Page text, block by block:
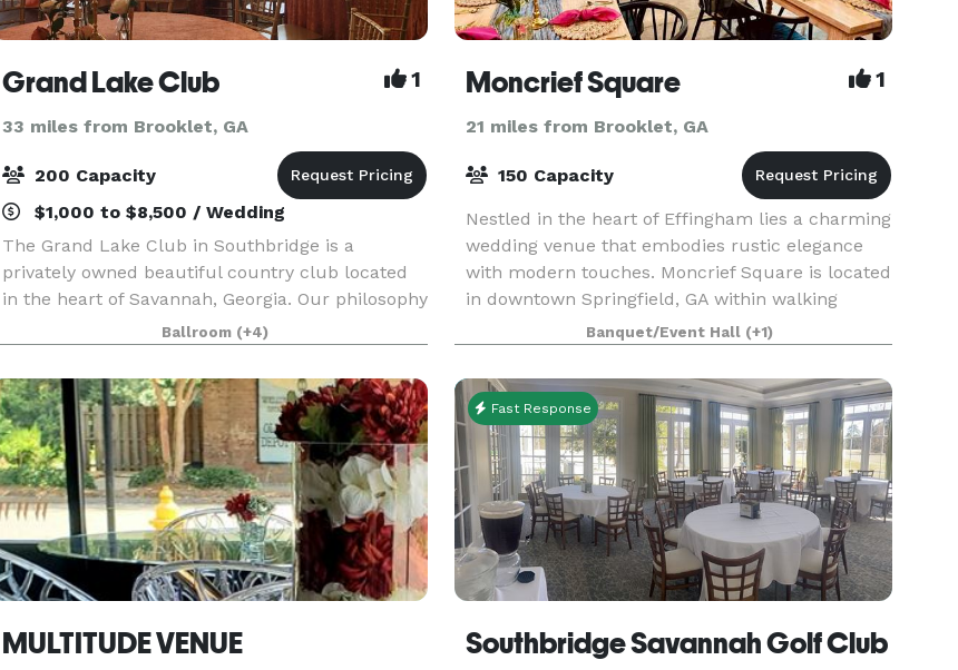
Grand Lake Club 1
33 miles from Brooklet, GA
200 Capacity
$1,000 to $8,500 / Wedding
The Grand Lake Club in Southbridge is a
privately owned beautiful country club located
in the heart of Savannah, Georgia. Our philosophy
is to be the “Core of the community “ in which
everyone who enters our doors feels they are
coming home
Ballroom (+4)
Moncrief Square 1
21 miles from Brooklet, GA
150 Capacity
Nestled in the heart of Effingham lies a charming
wedding venue that embodies rustic elegance
with modern touches. Moncrief Square is located
in downtown Springfield, GA within walking
distance of quaint restaurants and local shops.
We take
Banquet/Event Hall (+1)
MULTITUDE VENUE
Fast Response
Southbridge Savannah Golf Club